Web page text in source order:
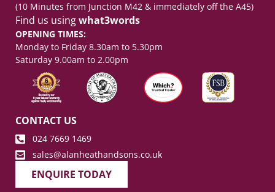
(10 Minutes from Junction M42 & immediately off the A45)
Find us usingwhat3words
OPENING TIMES:
Monday to Friday 8.30am to 5.30pm
Saturday 9.00am to 2.00pm
CONTACT US
024 7669 1469
sales@alanheathandsons.co.uk
ENQUIRE TODAY